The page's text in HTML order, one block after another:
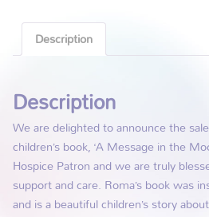
Description
Description
We are delighted to announce the
children’s book, ‘A Message in the
Hospice Patron and we are truly
support and care. Roma’s book was
and is a beautiful children’s story